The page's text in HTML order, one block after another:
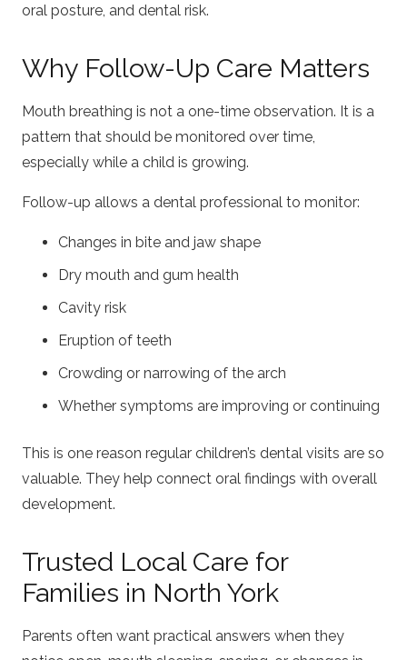
oral posture, and dental risk.
Why Follow-Up Care Matters
Mouth breathing is not a one-time observation. It is a
pattern that should be monitored over time,
especially while a child is growing.
Follow-up allows a dental professional to monitor:
Changes in bite and jaw shape
Dry mouth and gum health
Cavity risk
Eruption of teeth
Crowding or narrowing of the arch
Whether symptoms are improving or continuing
This is one reason regular children’s dental visits are so
valuable. They help connect oral findings with overall
development.
Trusted Local Care for
Families in North York
Parents often want practical answers when they